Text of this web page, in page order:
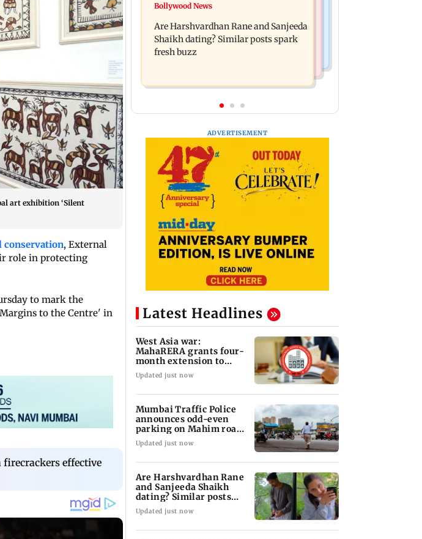
art exhibition ‘Silent
conservation, External
role in protecting
to mark the
to the Centre' in
effective
West Asia war: MahaRERA grants
four-month extension to housing
projects
odd-even parking on Mahim road,
check details
Bollywood News
Are Harshvardhan Rane and Sanjeeda
Shaikh dating? Similar posts spark
fresh buzz
ADVERTISEMENT
Latest Headlines
West Asia war:
MahaRERA grants four-
month extension to
housing projects
Updated just now
Mumbai Traffic Police
announces odd-even
parking on Mahim road,
check details
Updated just now
Are Harshvardhan Rane
and Sanjeeda Shaikh
dating? Similar posts
spark fresh buzz
Updated just now